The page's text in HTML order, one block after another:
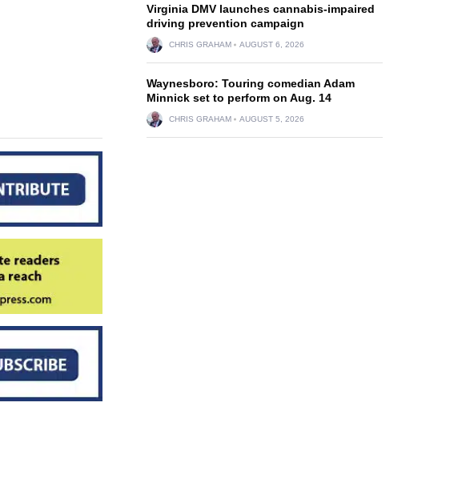
Virginia DMV launches cannabis-impaired
driving prevention campaign
CHRIS GRAHAM AUGUST 6, 2026
Waynesboro: Touring comedian Adam
Minnick set to perform on Aug. 14
CHRIS GRAHAM AUGUST 5, 2026